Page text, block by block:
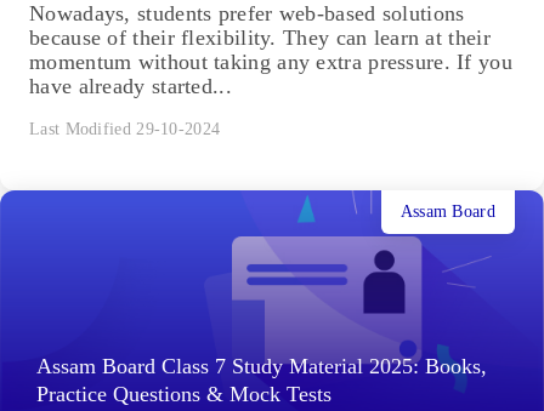
Nowadays, students prefer web-based solutions
because of their flexibility. They can learn at their
momentum without taking any extra pressure. If you
have already started...
Last Modified 29-10-2024
Assam Board Class 7 Study Material 2025: Books,
Practice Questions & Mock Tests
Assam Board